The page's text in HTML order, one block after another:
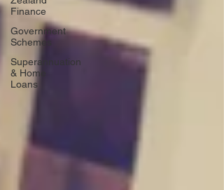
Finance
Government
Schemes
Superannuation
& Home
Loans